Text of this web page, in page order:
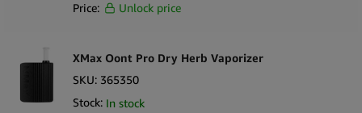
Price: Unlock price
XMax Oont Pro Dry Herb Vaporizer
SKU: 365350
Stock: In stock